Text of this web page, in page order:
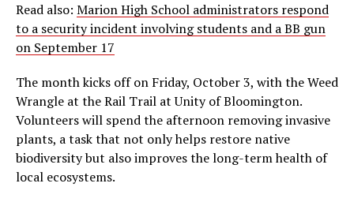
Read also: Marion High School administrators respond
to a security incident involving students and a BB gun
on September 17
The month kicks off on Friday, October 3, with the Weed
Wrangle at the Rail Trail at Unity of Bloomington.
Volunteers will spend the afternoon removing invasive
plants, a task that not only helps restore native
biodiversity but also improves the long-term health of
local ecosystems.